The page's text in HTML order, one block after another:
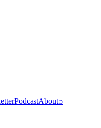
PodcastAbout⌕